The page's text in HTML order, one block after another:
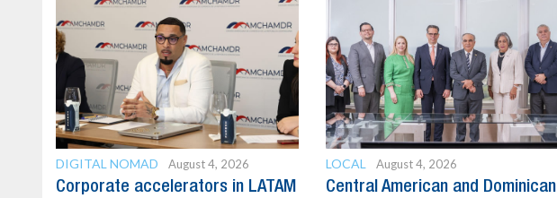
DIGITAL NOMAD August 4, 2026
Corporate accelerators in LATAM
LOCAL August 4, 2026
Central American and Dominican